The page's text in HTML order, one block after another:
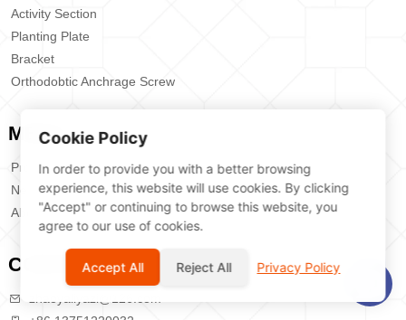
Activity Section
Planting Plate
Bracket
Orthodobtic Anchrage Screw
MENU
Products
News
About Us
CONTACT US
zhaoyaliyazi@126.com
Cookie Policy
In order to provide you with a better browsing
experience, this website will use cookies. By clicking
"Accept" or continuing to browse this website, you
agree to our use of cookies.
Accept All Reject All Privacy Policy